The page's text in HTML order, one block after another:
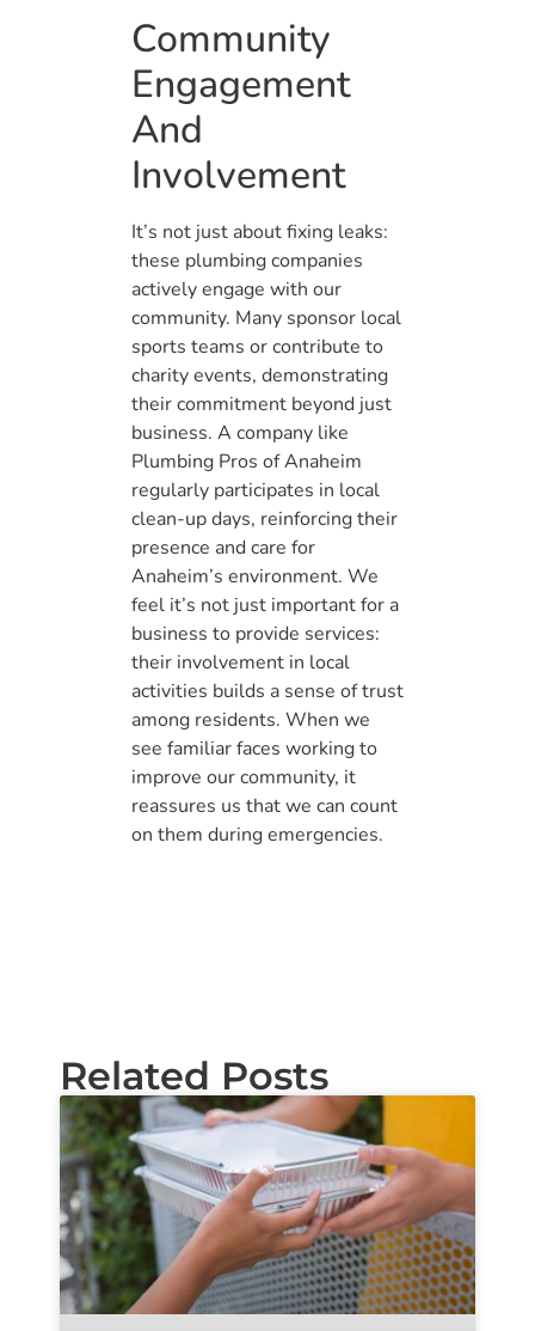
Community
Engagement
And
Involvement
It’s not just about fixing leaks:
these plumbing companies
actively engage with our
community. Many sponsor local
sports teams or contribute to
charity events, demonstrating
their commitment beyond just
business. A company like
Plumbing Pros of Anaheim
regularly participates in local
clean-up days, reinforcing their
presence and care for
Anaheim’s environment. We
feel it’s not just important for a
business to provide services:
their involvement in local
activities builds a sense of trust
among residents. When we
see familiar faces working to
improve our community, it
reassures us that we can count
on them during emergencies.
Related Posts